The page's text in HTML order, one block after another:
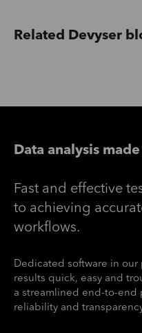
Related Devyser
Data analysis
Fast and effective
to achieving
workflows.
Dedicated software in
results quick, easy and
a streamlined end-to-end
reliability and